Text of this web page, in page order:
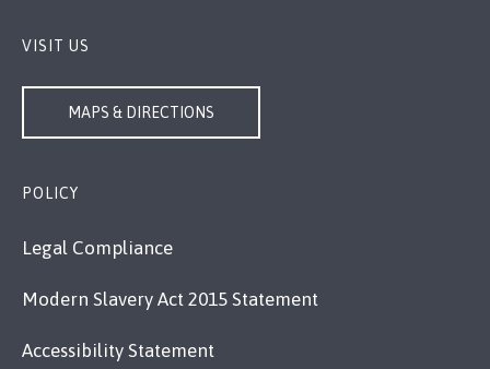
VISIT US
MAPS & DIRECTIONS
POLICY
Legal Compliance
Modern Slavery Act 2015 Statement
Accessibility Statement